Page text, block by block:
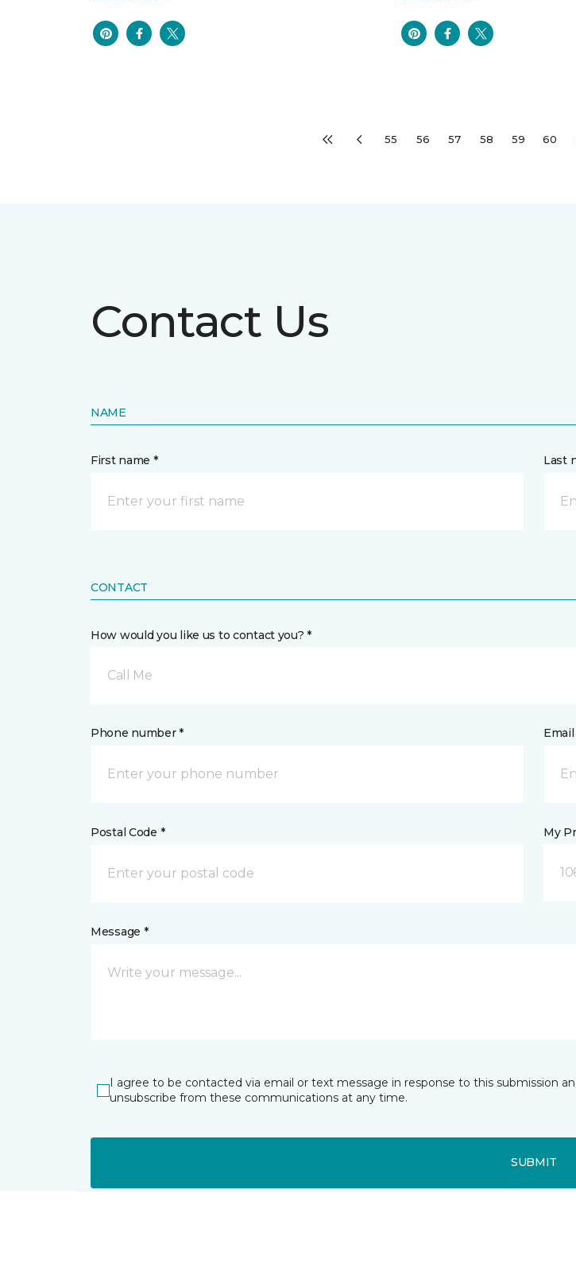
55 56 57 58 59 60
Contact Us
NAME
First name * Last
CONTACT
How would you like us to contact you? *
Call Me
Phone number *
Postal Code * My
Message *
I agree to be contacted via email or text message in response to this submission
unsubscribe from these communications at any time.
SUBMIT